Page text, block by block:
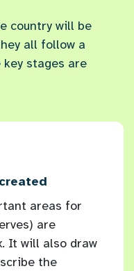
country will be
all follow a
stages are
areas for
are
It will also draw
the